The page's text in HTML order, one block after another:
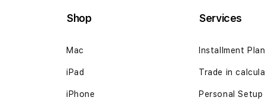
Shop
Mac
iPad
iPhone
Services
Installment Plan
Trade in
Personal Setup